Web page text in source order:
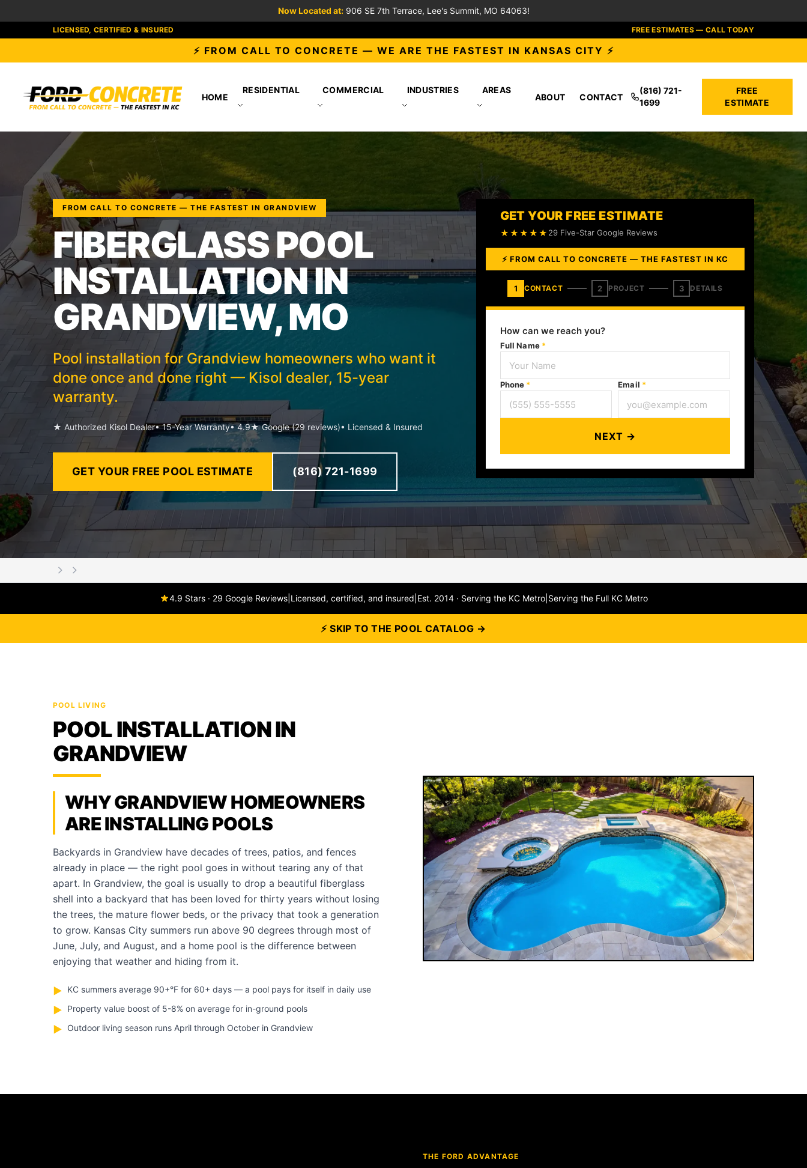
Now Located at:906 SE 7th Terrace, Lee's Summit, MO 64063!
LICENSED, CERTIFIED & INSURED FREE ESTIMATES — CALL TODAY
⚡ FROM CALL TO CONCRETE — WE ARE THE FASTEST IN KANSAS CITY ⚡
HOME
RESIDENTIAL COMMERCIAL INDUSTRIES AREAS
ABOUT CONTACT
(816) 721-
1699
FREE
ESTIMATE
FROM CALL TO CONCRETE — THE FASTEST IN GRANDVIEW
FIBERGLASS POOL
INSTALLATION IN
GRANDVIEW, MO
Pool installation for Grandview homeowners who want it
done once and done right — Kisol dealer, 15-year
warranty.
★ Authorized Kisol Dealer• 15-Year Warranty• 4.9★ Google (29 reviews)• Licensed & Insured
GET YOUR FREE POOL ESTIMATE (816) 721-1699
GET YOUR FREE ESTIMATE
★★★★★ 29 Five-Star Google Reviews
⚡ FROM CALL TO CONCRETE — THE FASTEST IN KC
1 CONTACT 2 PROJECT 3 DETAILS
How can we reach you?
Full Name *
Phone * Email *
NEXT →
4.9 Stars · 29 Google Reviews| Licensed, certified, and insured Est. 2014 · Serving the KC Metro| Serving the Full KC Metro
⚡ SKIP TO THE POOL CATALOG →
POOL LIVING
POOL INSTALLATION IN
GRANDVIEW
WHY GRANDVIEW HOMEOWNERS
ARE INSTALLING POOLS
Backyards in Grandview have decades of trees, patios, and fences
already in place — the right pool goes in without tearing any of that
apart. In Grandview, the goal is usually to drop a beautiful fiberglass
shell into a backyard that has been loved for thirty years without losing
the trees, the mature flower beds, or the privacy that took a generation
to grow. Kansas City summers run above 90 degrees through most of
June, July, and August, and a home pool is the difference between
enjoying that weather and hiding from it.
▶ KC summers average 90+°F for 60+ days — a pool pays for itself in daily use
▶ Property value boost of 5-8% on average for in-ground pools
▶ Outdoor living season runs April through October in Grandview
THE FORD ADVANTAGE